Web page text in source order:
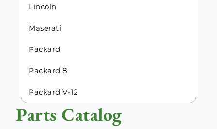
Lincoln
Maserati
Packard
Packard 8
Packard V-12
Parts Catalog